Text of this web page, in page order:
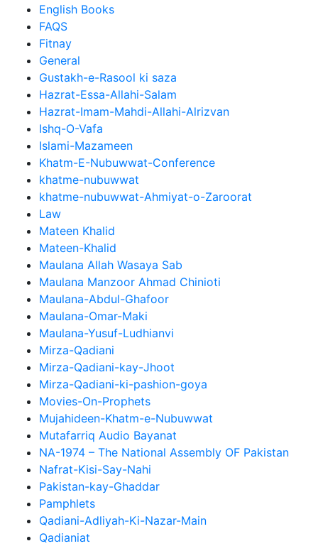
English Books
FAQS
Fitnay
General
Gustakh-e-Rasool ki saza
Hazrat-Essa-Allahi-Salam
Hazrat-Imam-Mahdi-Allahi-Alrizvan
Ishq-O-Vafa
Islami-Mazameen
Khatm-E-Nubuwwat-Conference
khatme-nubuwwat
khatme-nubuwwat-Ahmiyat-o-Zaroorat
Law
Mateen Khalid
Mateen-Khalid
Maulana Allah Wasaya Sab
Maulana Manzoor Ahmad Chinioti
Maulana-Abdul-Ghafoor
Maulana-Omar-Maki
Maulana-Yusuf-Ludhianvi
Mirza-Qadiani
Mirza-Qadiani-kay-Jhoot
Mirza-Qadiani-ki-pashion-goya
Movies-On-Prophets
Mujahideen-Khatm-e-Nubuwwat
Mutafarriq Audio Bayanat
NA-1974 – The National Assembly OF Pakistan
Nafrat-Kisi-Say-Nahi
Pakistan-kay-Ghaddar
Pamphlets
Qadiani-Adliyah-Ki-Nazar-Main
Qadianiat